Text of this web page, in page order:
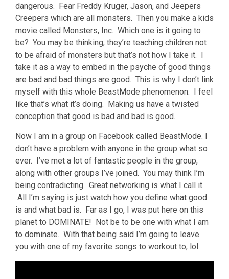
dangerous. Fear Freddy Kruger, Jason, and Jeepers
Creepers which are all monsters. Then you make a kids
movie called Monsters, Inc. Which one is it going to
be? You may be thinking, they’re teaching children not
to be afraid of monsters but that’s not how I take it. I
take it as a way to embed in the psyche of good things
are bad and bad things are good. This is why I don’t link
myself with this whole BeastMode phenomenon. I feel
like that’s what it’s doing. Making us have a twisted
conception that good is bad and bad is good.
Now I am in a group on Facebook called BeastMode. I
don’t have a problem with anyone in the group what so
ever. I’ve met a lot of fantastic people in the group,
along with other groups I’ve joined. You may think I’m
being contradicting. Great networking is what I call it.
All I’m saying is just watch how you define what good
is and what bad is. Far as I go, I was put here on this
planet to DOMINATE! Not be to be one with what I am
to dominate. With that being said I’m going to leave
you with one of my favorite songs to workout to, lol.